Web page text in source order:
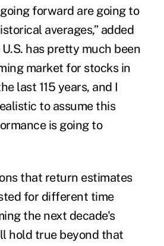
forward are going to
averages,” added
has pretty much been
market for stocks in
last 115 years, and I
to assume this
is going to
that return estimates
for different time
the next decade's
hold true beyond that